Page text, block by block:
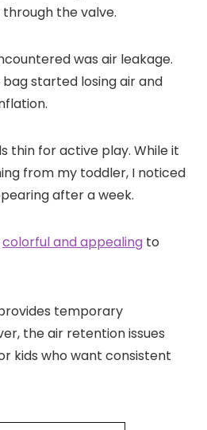
the valve.
was air leakage.
started losing air and
thin for active play. While it
from my toddler, I noticed
after a week.
colorful and appealing to
temporary
the air retention issues
kids who want consistent